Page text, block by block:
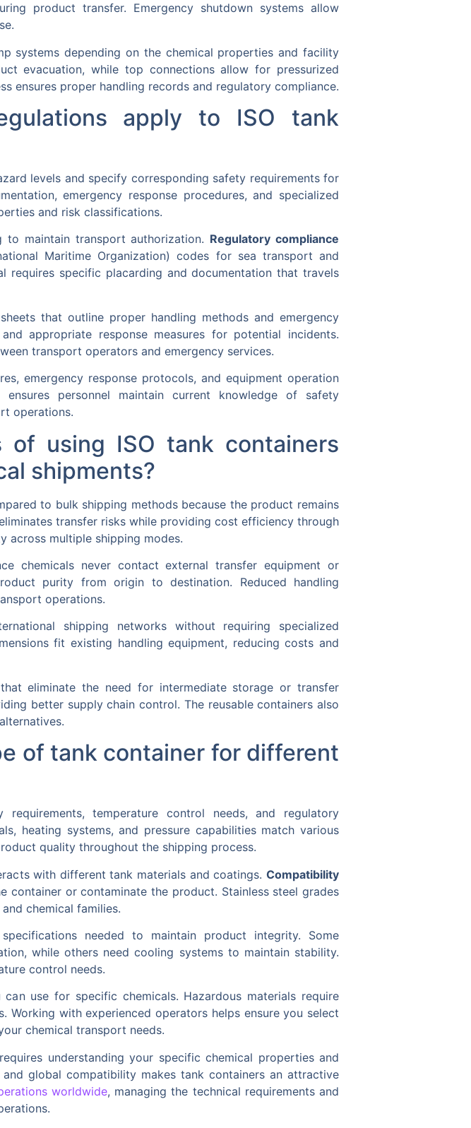
product transfer. Emergency shutdown systems allow
systems depending on the chemical properties and facility
evacuation, while top connections allow for pressurized
ensures proper handling records and regulatory compliance.
apply to ISO tank
levels and specify corresponding safety requirements for
emergency response procedures, and specialized
and risk classifications.
to maintain transport authorization. Regulatory compliance
Maritime Organization) codes for sea transport and
requires specific placarding and documentation that travels
that outline proper handling methods and emergency
appropriate response measures for potential incidents.
transport operators and emergency services.
emergency response protocols, and equipment operation
personnel maintain current knowledge of safety
operations.
of using ISO tank containers
shipments?
to bulk shipping methods because the product remains
transfer risks while providing cost efficiency through
across multiple shipping modes.
chemicals never contact external transfer equipment or
purity from origin to destination. Reduced handling
operations.
shipping networks without requiring specialized
fit existing handling equipment, reducing costs and
eliminate the need for intermediate storage or transfer
better supply chain control. The reusable containers also
of tank container for different
temperature control needs, and regulatory
heating systems, and pressure capabilities match various
quality throughout the shipping process.
with different tank materials and coatings. Compatibility
container or contaminate the product. Stainless steel grades
chemical families.
needed to maintain product integrity. Some
while others need cooling systems to maintain stability.
control needs.
use for specific chemicals. Hazardous materials require
with experienced operators helps ensure you select
chemical transport needs.
understanding your specific chemical properties and
global compatibility makes tank containers an attractive
worldwide, managing the technical requirements and